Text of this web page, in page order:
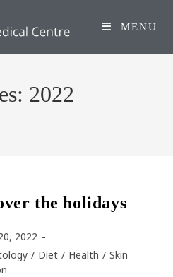
MENU
2022
the holidays
2022
/ Diet / Health / Skin